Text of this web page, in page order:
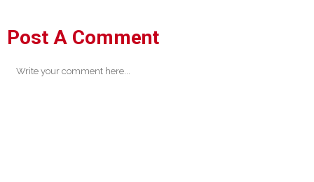
Post A Comment